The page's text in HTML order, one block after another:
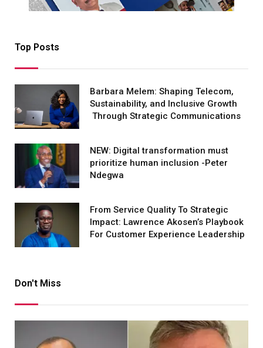
Top Posts
Barbara Melem: Shaping Telecom,
Sustainability, and Inclusive Growth
Through Strategic Communications
NEW: Digital transformation must
prioritize human inclusion -Peter
Ndegwa
From Service Quality To Strategic
Impact: Lawrence Akosen’s Playbook
For Customer Experience Leadership
Don't Miss